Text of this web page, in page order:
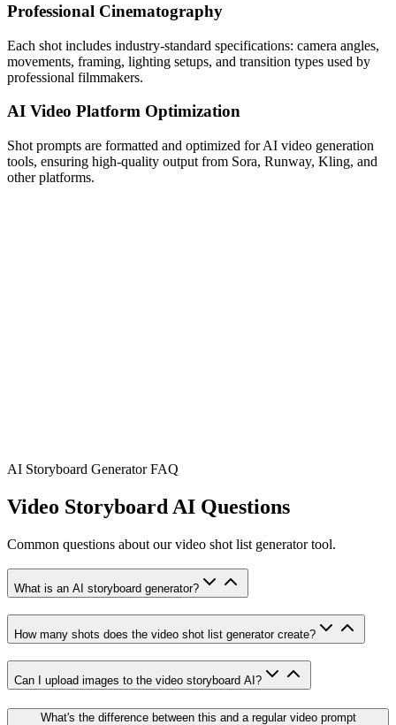
Professional Cinematography
Each shot includes industry-standard specifications: camera angles,
movements, framing, lighting setups, and transition types used by
professional filmmakers.
AI Video Platform Optimization
Shot prompts are formatted and optimized for AI video generation
tools, ensuring high-quality output from Sora, Runway, Kling, and
other platforms.
AI Storyboard Generator FAQ
Video Storyboard AI Questions
Common questions about our video shot list generator tool.
What is an AI storyboard generator?
How many shots does the video shot list generator create?
Can I upload images to the video storyboard AI?
What's the difference between this and a regular video prompt